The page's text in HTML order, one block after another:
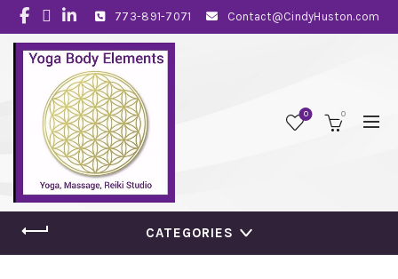
773-891-7071 Contact@CindyHuston.com
0 0
CATEGORIES